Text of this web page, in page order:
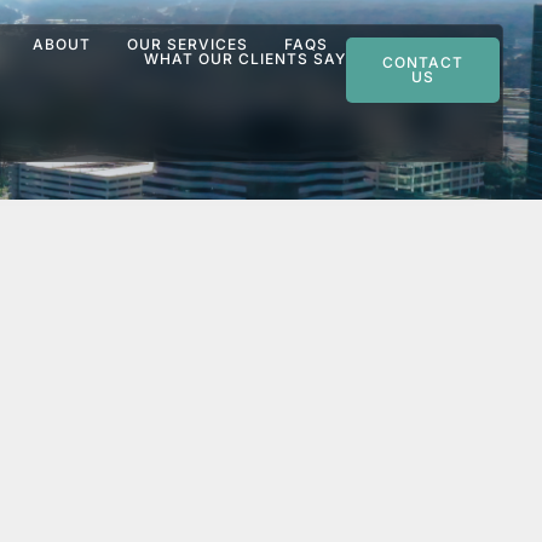
ABOUT OUR SERVICES
FAQS
WHAT OUR CLIENTS SAY
CONTACT
US